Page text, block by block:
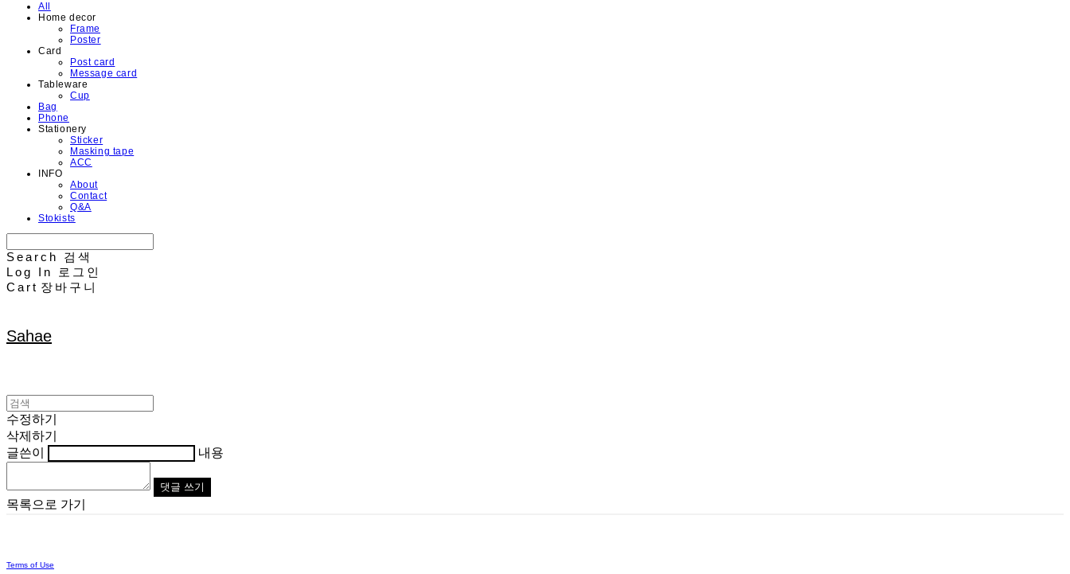
All
Home decor
Frame
Poster
Card
Post card
Message card
Tableware
Cup
Bag
Phone
Stationery
Sticker
Masking tape
ACC
INFO
About
Contact
Q&A
Stokists
Search
검색
Log In
로그인
Cart 장바구니
Sahae
수정하기
삭제하기
글쓴이
내용
댓글 쓰기
목록으로 가기
Terms of Use